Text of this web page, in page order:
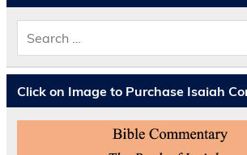
Click on Image to Purchase Isaiah